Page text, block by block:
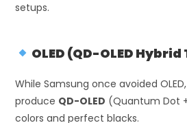
setups.
OLED (QD-OLED
While Samsung once avoided
produce QD-OLED (Quantum Dot
colors and perfect blacks.